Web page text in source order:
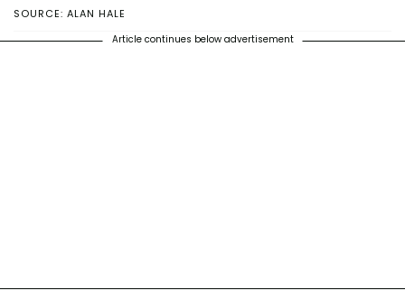
SOURCE: ALAN HALE
Article continues below advertisement